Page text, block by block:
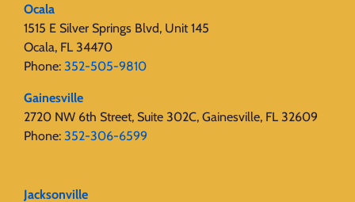
Ocala
1515 E Silver Springs Blvd, Unit 145
Ocala, FL 34470
Phone: 352-505-9810
Gainesville
2720 NW 6th Street, Suite 302C, Gainesville, FL 32609
Phone: 352-306-6599
Jacksonville